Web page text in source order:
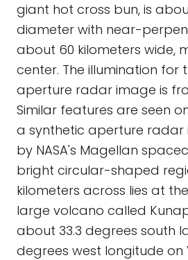
giant hot cross bun, is
diameter with near-
about 60 kilometers wide,
center. The illumination for
aperture radar image is
Similar features are seen
a synthetic aperture radar
by NASA's Magellan
bright circular-shaped
kilometers across lies at
large volcano called
about 33.3 degrees south
degrees west longitude on